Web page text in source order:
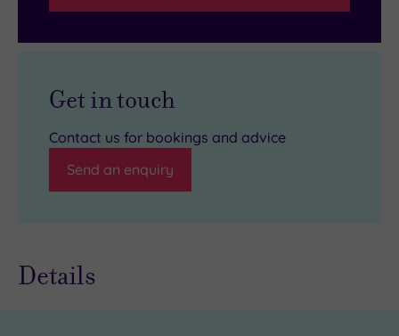
Get in touch
Contact us for bookings and advice
Send an enquiry
Details